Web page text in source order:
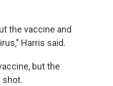
the vaccine and
Harris said.
but the
shot.